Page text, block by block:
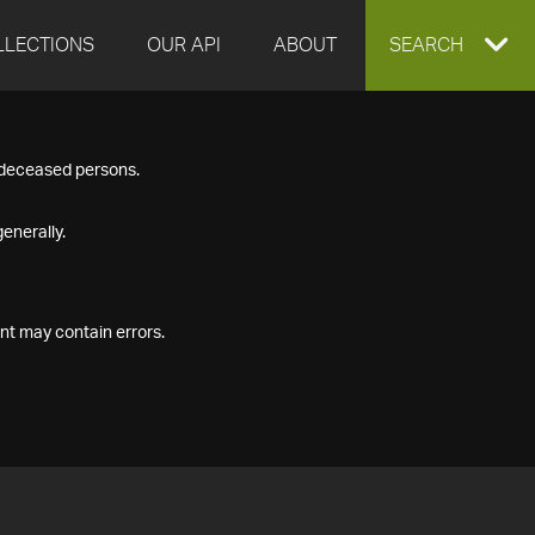
OUR API ABOUT EXPAND
SEARCH
persons.
may contain errors.